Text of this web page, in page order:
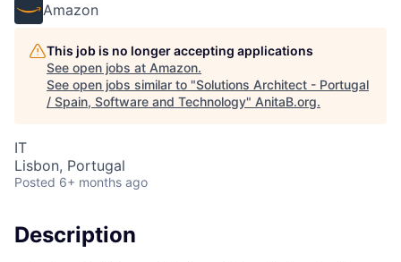
Amazon
This job is no longer accepting applications
See open jobs at Amazon.
See open jobs similar to "Solutions Architect - Portugal
/ Spain, Software and Technology" AnitaB.org.
IT
Lisbon, Portugal
Posted 6+ months ago
Description